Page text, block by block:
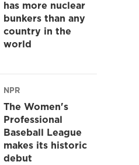
has more nuclear
bunkers than any
country in the
world
NPR
The Women's
Professional
Baseball League
makes its historic
debut